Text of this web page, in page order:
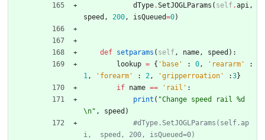
dType.SetJOGLParams ( self.api,
speed , 200, isQueued=0)
def setparams ( self, name, speed ) :
lookup = { ' base ' : 0, ' reararm '
:
1, ' forearm ' : 2, 'gripperroation ' :3}
if name == ' rail ' :
print ( "Change speed rail %d
\n" , speed )
#dType.SetJOGLParams(self.ap
i,  speed, 200, isQueued=0)